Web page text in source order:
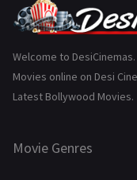
Gujarati
Hindi Dubbed
History
Marathi
Welcome to
Movies online on Desi
Latest Bollywood Movies.
Movie Genres